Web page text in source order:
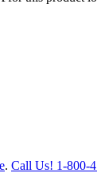
. Call Us! 1-800-